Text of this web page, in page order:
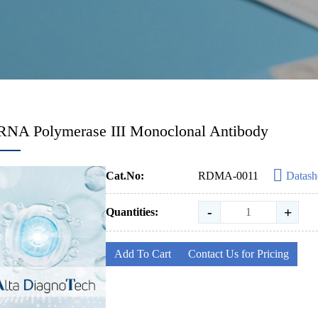
Polymerase III Monoclonal Antibody
Cat.No: RDMA-0011
Quantities: - +
Add To Cart Contact Us for Pricing